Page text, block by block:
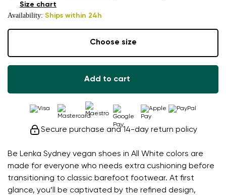
Be Lenka Sydney vegan shoes in All White colors are
made for everyone who needs extra cushioning before
transitioning to classic barefoot footwear. At first
glance, you’ll be captivated by the refined design,
Availability: Ships within 24h
Size chart
Choose size
Add to cart
Secure purchase and 14-day return policy